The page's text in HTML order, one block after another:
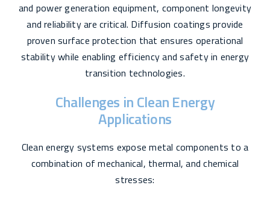
and power generation equipment, component longevity
and reliability are critical. Diffusion coatings provide
proven surface protection that ensures operational
stability while enabling efficiency and safety in energy
transition technologies.
Challenges in Clean Energy
Applications
Clean energy systems expose metal components to a
combination of mechanical, thermal, and chemical
stresses: